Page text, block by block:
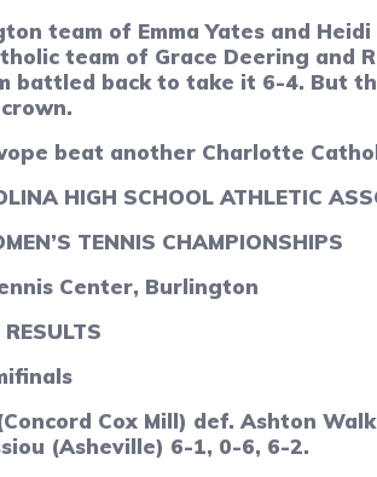
team of Emma Yates and
team of Grace Deering and
battled back to take it 6-4. But
beat another Charlotte
HIGH SCHOOL ATHLETIC
TENNIS CHAMPIONSHIPS
Center, Burlington
RESULTS
Cox Mill) def. Ashton
(Asheville) 6-1, 0-6, 6-2.